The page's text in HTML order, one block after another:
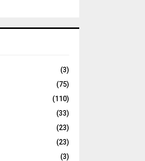
(3)
(75)
(110)
(33)
(23)
(23)
(3)